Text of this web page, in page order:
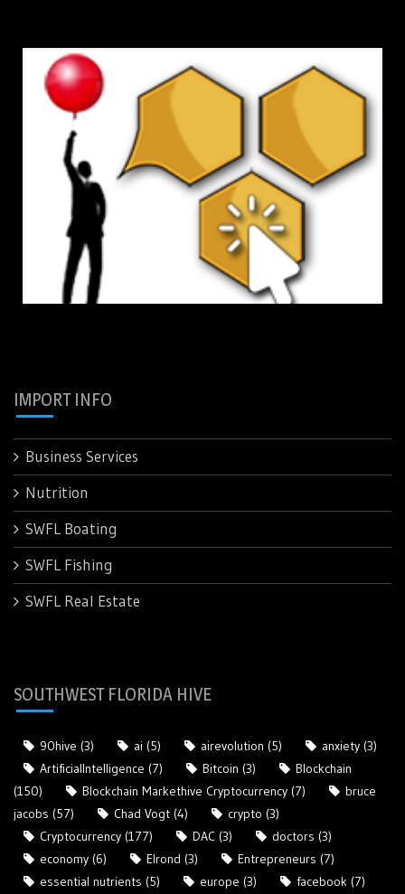
IMPORT INFO
Business Services
Nutrition
SWFL Boating
SWFL Fishing
SWFL Real Estate
SOUTHWEST FLORIDA HIVE
90hive (3) ai (5) airevolution (5) anxiety (3)
ArtificialIntelligence (7) Bitcoin (3)
Blockchain
(150)
Blockchain Markethive Cryptocurrency (7)
bruce
jacobs (57) Chad Vogt (4) crypto (3)
Cryptocurrency (177) DAC (3) doctors (3)
economy (6) Elrond (3) Entrepreneurs (7)
essential nutrients (5) europe (3) facebook (7)